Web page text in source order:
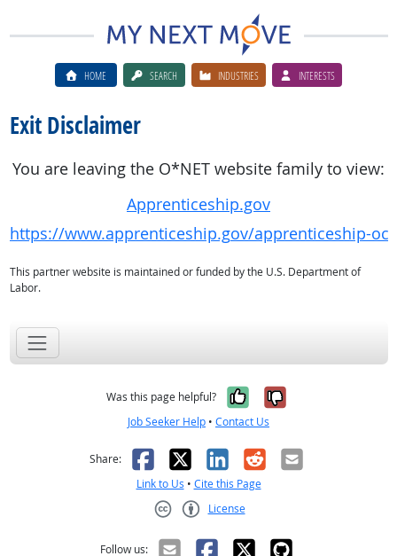
HOME SEARCH INDUSTRIES INTERESTS
Exit Disclaimer
You are leaving the O*NET website family to view:
Apprenticeship.gov
https://www.apprenticeship.gov/apprenticeship-
This partner website is maintained or funded by the U.S. Department of
Labor.
Was this page helpful? Yes, it was
No, it was
Job Seeker Help • Contact Us
Share: Facebook
X LinkedIn
RedditEmail
Link to Us • Cite this Page
License
Follow us: